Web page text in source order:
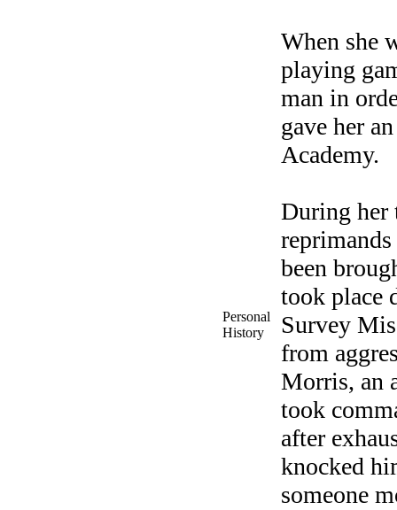
Personal
History
When she
playing
man in
gave her
Academy.
During her
been
took place
Survey
from
Morris, an
took
after
knocked
someone